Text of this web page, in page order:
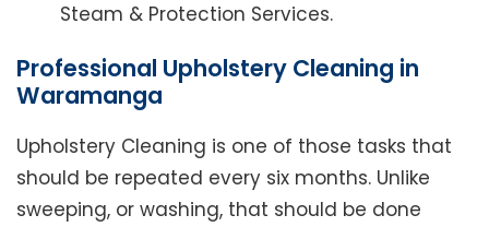
Steam & Protection Services.
Professional Upholstery Cleaning in
Waramanga
Upholstery Cleaning is one of those tasks that
should be repeated every six months. Unlike
sweeping, or washing, that should be done